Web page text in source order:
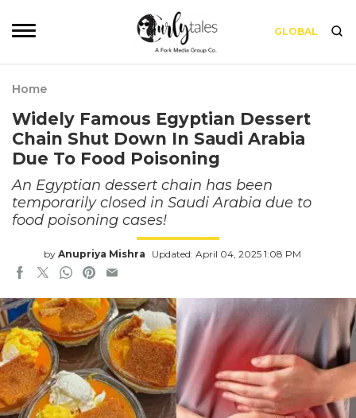
GLOBAL
Home
Widely Famous Egyptian Dessert
Chain Shut Down In Saudi Arabia
Due To Food Poisoning
An Egyptian dessert chain has been
temporarily closed in Saudi Arabia due to
food poisoning cases!
by Anupriya Mishra Updated: April 04, 2025 1:08 PM